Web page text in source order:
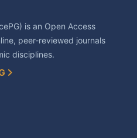
is an Open Access
peer-reviewed journals
disciplines.